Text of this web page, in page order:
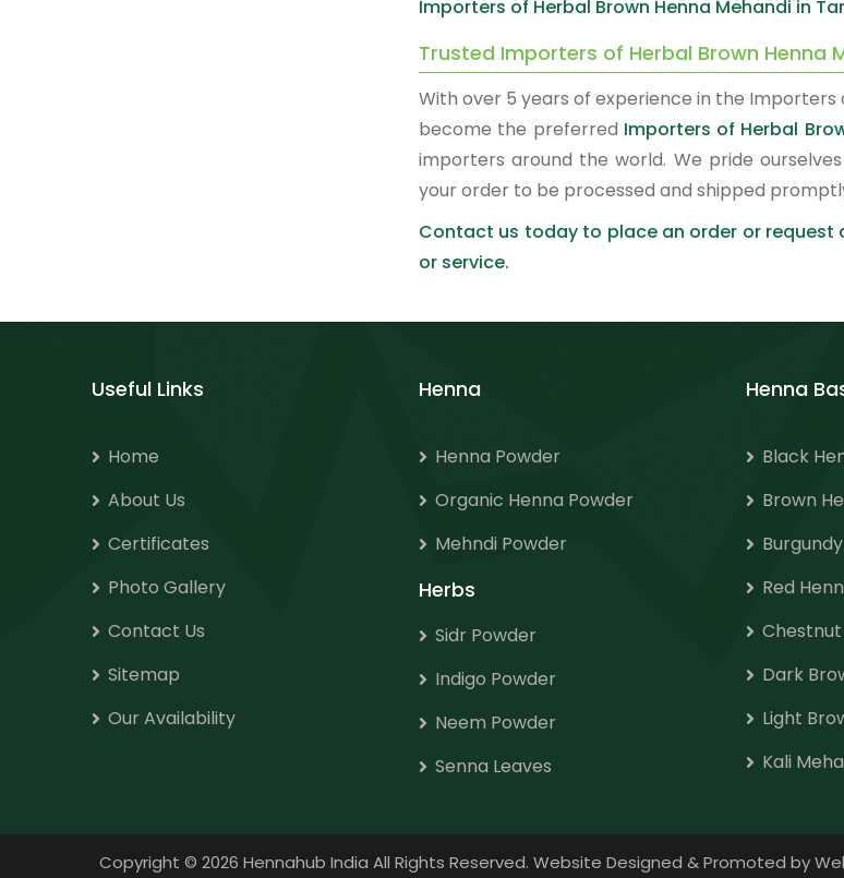
Importers of Herbal Brown Henna Mehandi in
Trusted Importers of Herbal Brown Henna
With over 5 years of experience in the Importers
become the preferred Importers of Herbal
importers around the world. We pride
your order to be processed and shipped
Contact us today to place an order or
or service.
Useful Links
Home
About Us
Certificates
Photo Gallery
Contact Us
Sitemap
Our Availability
Henna
Henna Powder
Organic Henna Powder
Mehndi Powder
Herbs
Sidr Powder
Indigo Powder
Neem Powder
Senna Leaves
Henna
Black
Brown
Red
Dark
Light
Kali
Copyright © 2026 Hennahub India All Rights Reserved. Website Designed & Promoted by